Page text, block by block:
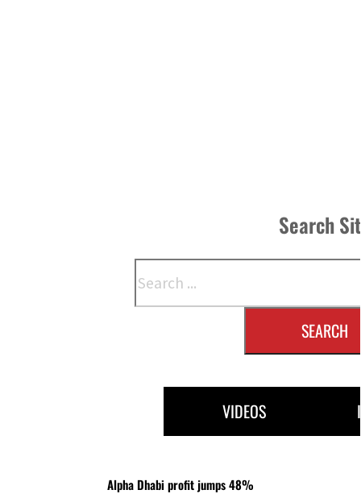
Search
SEARCH
VIDEOS
Alpha Dhabi profit jumps 48%